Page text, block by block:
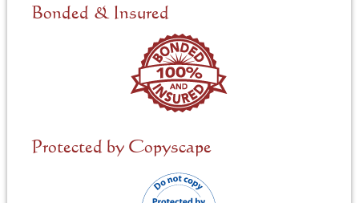
d
Bonded & Insured
Protected by Copyscape